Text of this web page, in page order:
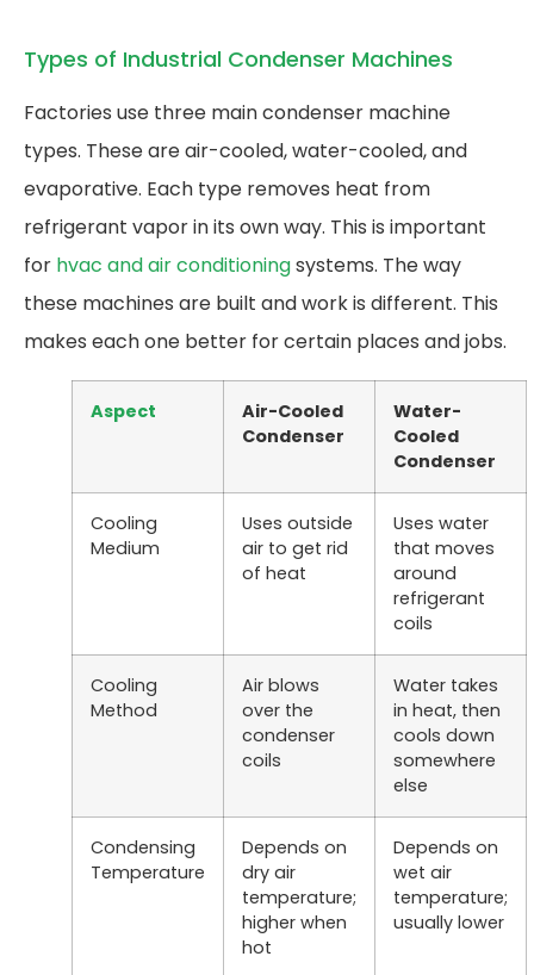
Types of Industrial Condenser Machines
Factories use three main condenser machine
types. These are air-cooled, water-cooled, and
evaporative. Each type removes heat from
refrigerant vapor in its own way. This is important
for hvac and air conditioningsystems. The way
these machines are built and work is different. This
makes each one better for certain places and jobs.
Aspect
Air-Cooled
Condenser
Water-
Cooled
Condenser
Cooling
Medium
Uses outside
air to get rid
of heat
Uses water
that moves
around
refrigerant
coils
Cooling
Method
Air blows
over the
condenser
coils
Water takes
in heat, then
cools down
somewhere
else
Condensing
Temperature
Depends on
dry air
temperature;
higher when
hot
Depends on
wet air
temperature;
usually lower